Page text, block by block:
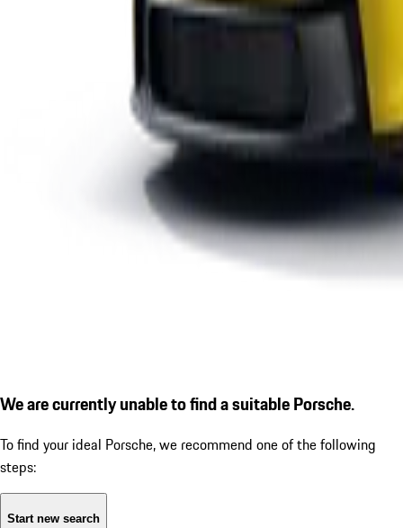
We are currently unable to find a suitable Porsche.
To find your ideal Porsche, we recommend one of the following
steps:
Start new search